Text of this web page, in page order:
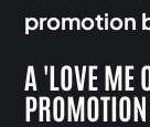
promotion
A 'LOVE ME